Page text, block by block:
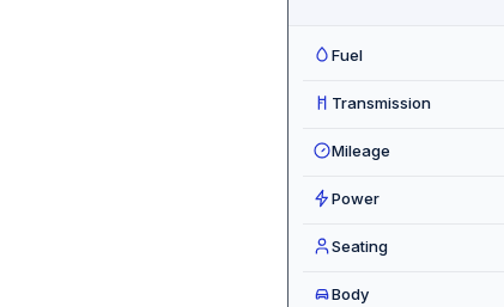
Fuel
Transmission
Mileage
Power
Seating
Body